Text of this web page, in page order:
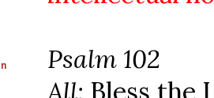
Psalm 102
All: Bless the